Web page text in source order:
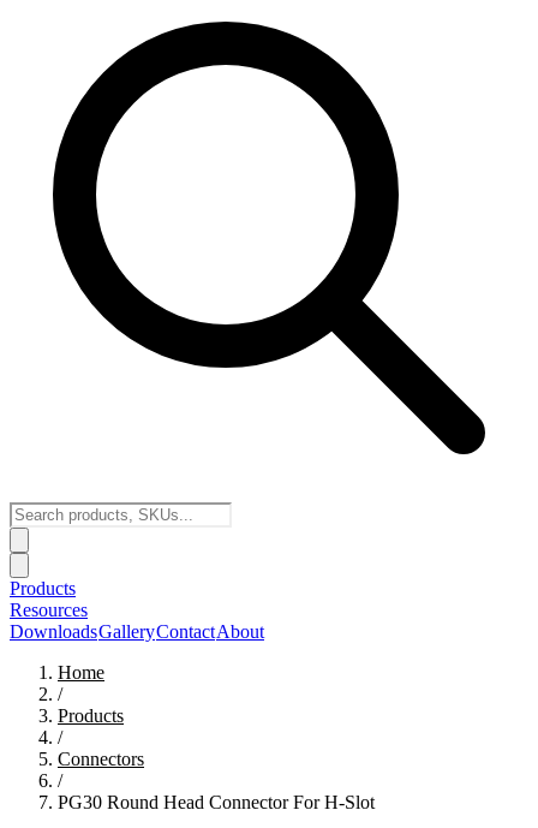
Products
Resources
DownloadsGalleryContactAbout
Home
/
Products
/
Connectors
/
PG30 Round Head Connector For H-Slot